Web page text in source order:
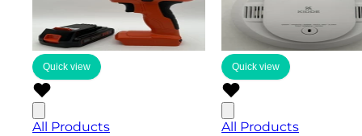
Quick view
All Products
Quick view
All Products